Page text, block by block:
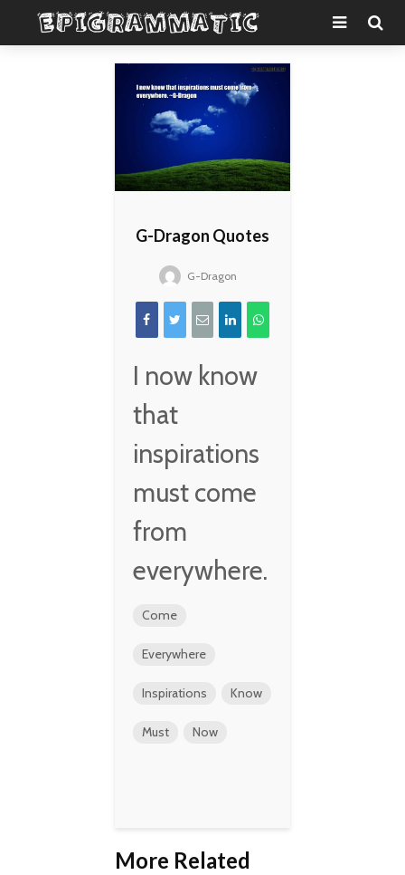
G-Dragon Quotes
G-Dragon
I now know
that
inspirations
must come
from
everywhere.
Come
Everywhere
Inspirations Know
Must Now
More Related